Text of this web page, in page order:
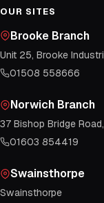
OUR SITES
Brooke Branch
Unit 25, Brooke
01508 558666
Norwich Branch
37 Bishop Bridge
01603 854419
Swainsthorpe
Swainsthorpe